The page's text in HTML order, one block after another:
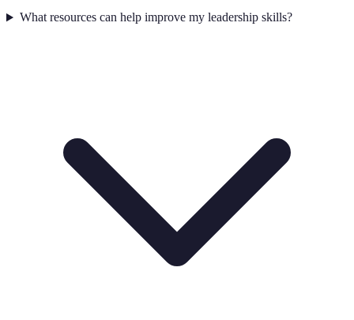
What resources can help improve my leadership skills?